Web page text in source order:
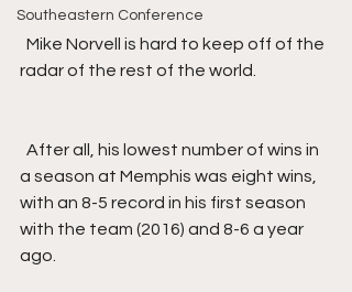
Southeastern Conference
radar of the rest of the world.
a season at Memphis was eight wins,
with an 8-5 record in his first season
with the team (2016) and 8-6 a year
ago.